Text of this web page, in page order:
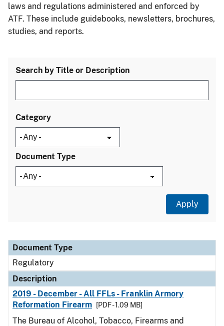
laws and regulations administered and enforced by
ATF. These include guidebooks, newsletters, brochures,
studies, and reports.
Search by Title or Description
Category
Document Type
Document Type
Description
Category
Document Type
Regulatory
Description
2019 - December - All FFLs - Franklin Armory
Reformation Firearm
[PDF - 1.09 MB]
The Bureau of Alcohol, Tobacco, Firearms and